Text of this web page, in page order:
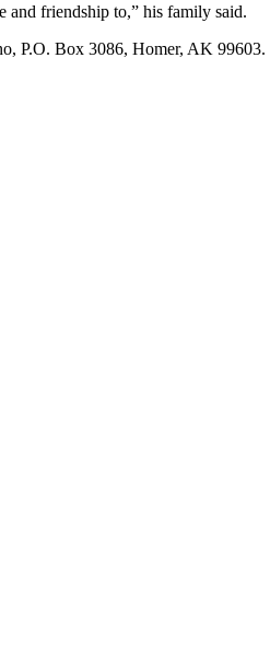
and friendship to,” his family said.
P.O. Box 3086, Homer, AK 99603.